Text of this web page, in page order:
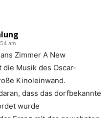
am
Zimmer A New
Musik des Oscar-
Kinoleinwand.
dass das dorfbekannte
wurde